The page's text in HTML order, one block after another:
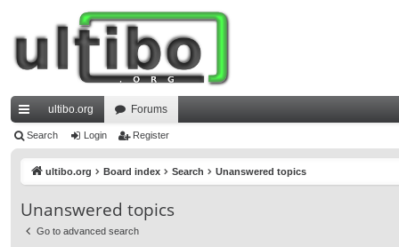
ui
ks
ultibo.org Forums
Search Login Register
ultibo.org Board index Search Unanswered topics
Unanswered topics
Go to advanced search